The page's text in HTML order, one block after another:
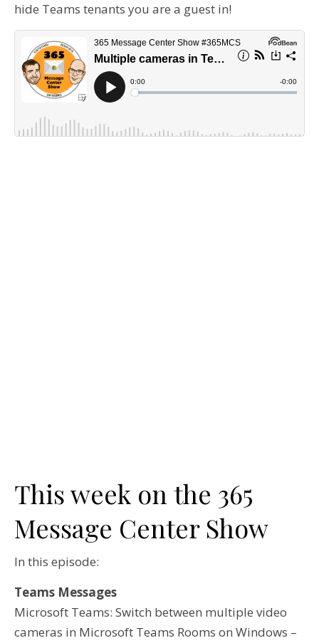
hide Teams tenants you are a guest in!
This week on the 365
Message Center Show
In this episode:
Teams Messages
Microsoft Teams: Switch between multiple video
cameras in Microsoft Teams Rooms on Windows –